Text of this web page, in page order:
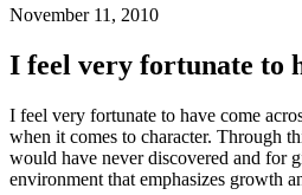
November 11, 2010
I feel very fortunate to
I feel very fortunate to have come
when it comes to character. Through
would have never discovered and for
environment that emphasizes growth